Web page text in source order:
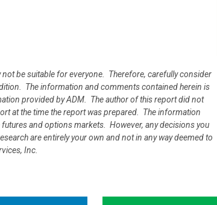
be suitable for everyone. Therefore, carefully consider
The information and comments contained herein is
provided by ADM. The author of this report did not
at the time the report was prepared. The information
and options markets. However, any decisions you
are entirely your own and not in any way deemed to
Inc.